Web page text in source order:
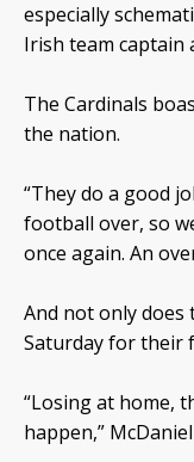
especially
Irish team captain
The Cardinals
the nation.
“They do a good
football over, so
once again. An
And not only does
Saturday for their
“Losing at home,
happen,”